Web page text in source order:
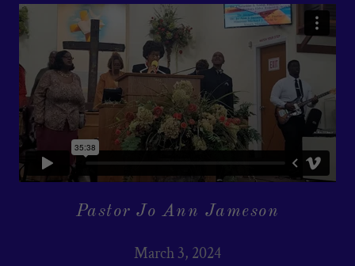
Pastor Jo Ann Jameson
March 3, 2024